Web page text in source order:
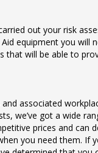
out your risk
equipment you will
that will be able to
associated
we’ve got a wide
prices and can
you need them. If